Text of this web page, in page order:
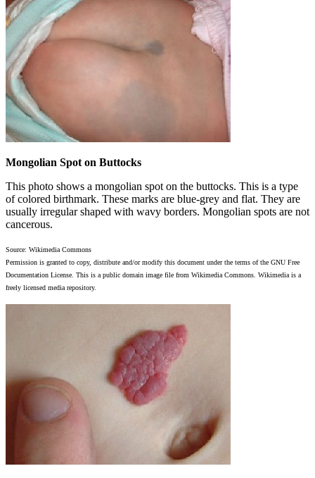
Mongolian Spot on Buttocks
This photo shows a mongolian spot on the buttocks. This is a type
of colored birthmark. These marks are blue-grey and flat. They are
usually irregular shaped with wavy borders. Mongolian spots are not
cancerous.
Source: Wikimedia Commons
Permission is granted to copy, distribute and/or modify this document under the terms of the GNU Free
Documentation License. This is a public domain image file from Wikimedia Commons. Wikimedia is a
freely licensed media repository.